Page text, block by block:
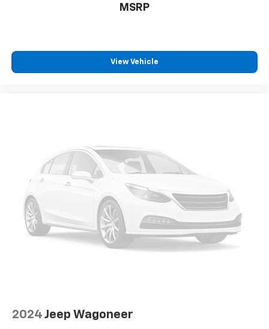
MSRP
View Vehicle
2024 Jeep Wagoneer